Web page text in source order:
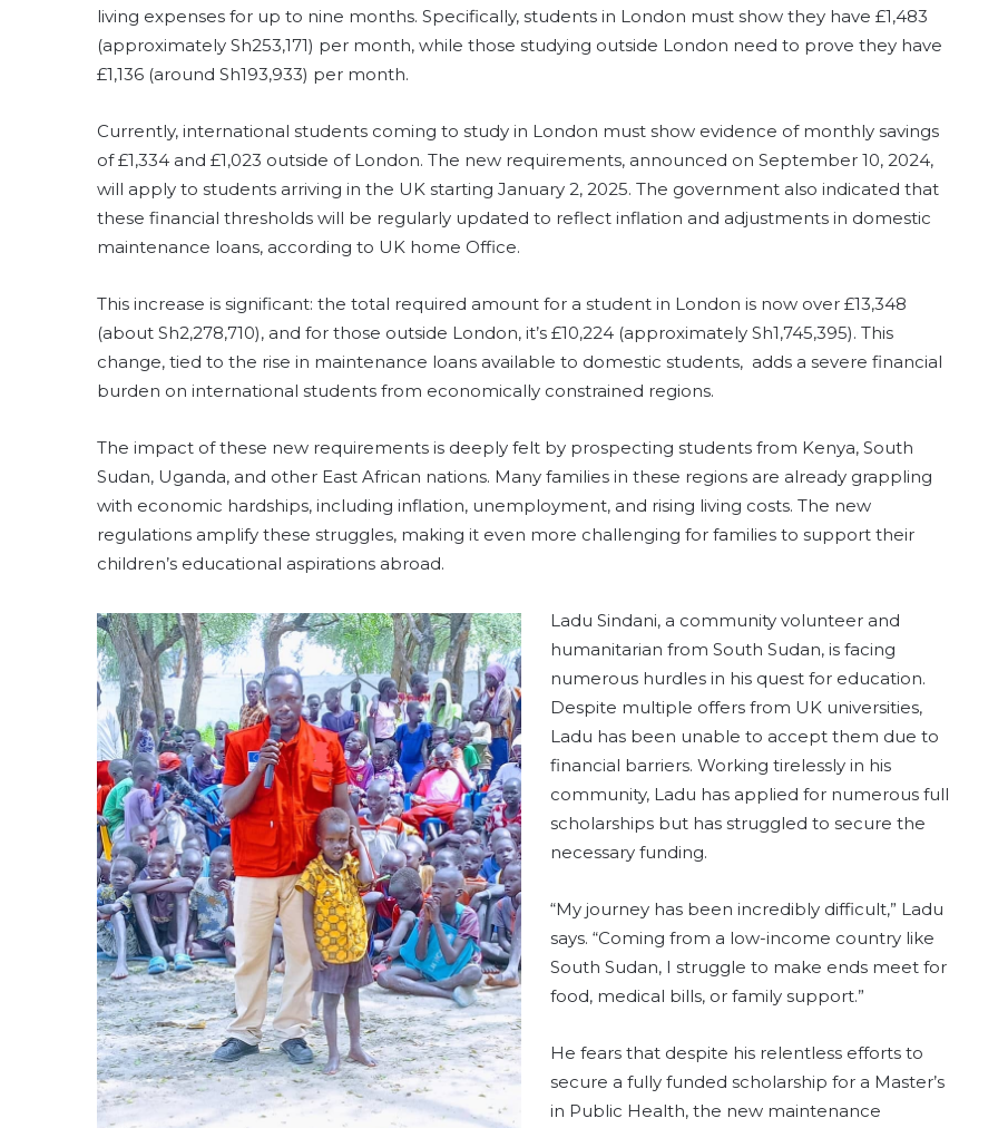
living expenses for up to nine months. Specifically, students in London must show they have £1,483
(approximately Sh253,171) per month, while those studying outside London need to prove they have
£1,136 (around Sh193,933) per month.
Currently, international students coming to study in London must show evidence of monthly savings
of £1,334 and £1,023 outside of London. The new requirements, announced on September 10, 2024,
will apply to students arriving in the UK starting January 2, 2025. The government also indicated that
these financial thresholds will be regularly updated to reflect inflation and adjustments in domestic
maintenance loans, according to UK home Office.
This increase is significant: the total required amount for a student in London is now over £13,348
(about Sh2,278,710), and for those outside London, it’s £10,224 (approximately Sh1,745,395). This
change, tied to the rise in maintenance loans available to domestic students, adds a severe financial
burden on international students from economically constrained regions.
The impact of these new requirements is deeply felt by prospecting students from Kenya, South
Sudan, Uganda, and other East African nations. Many families in these regions are already grappling
with economic hardships, including inflation, unemployment, and rising living costs. The new
regulations amplify these struggles, making it even more challenging for families to support their
children’s educational aspirations abroad.
Ladu Sindani, a community volunteer and
humanitarian from South Sudan, is facing
numerous hurdles in his quest for education.
Despite multiple offers from UK universities,
Ladu has been unable to accept them due to
financial barriers. Working tirelessly in his
community, Ladu has applied for numerous full
scholarships but has struggled to secure the
necessary funding.
“My journey has been incredibly difficult,” Ladu
says. “Coming from a low-income country like
South Sudan, I struggle to make ends meet for
food, medical bills, or family support.”
He fears that despite his relentless efforts to
secure a fully funded scholarship for a Master’s
in Public Health, the new maintenance